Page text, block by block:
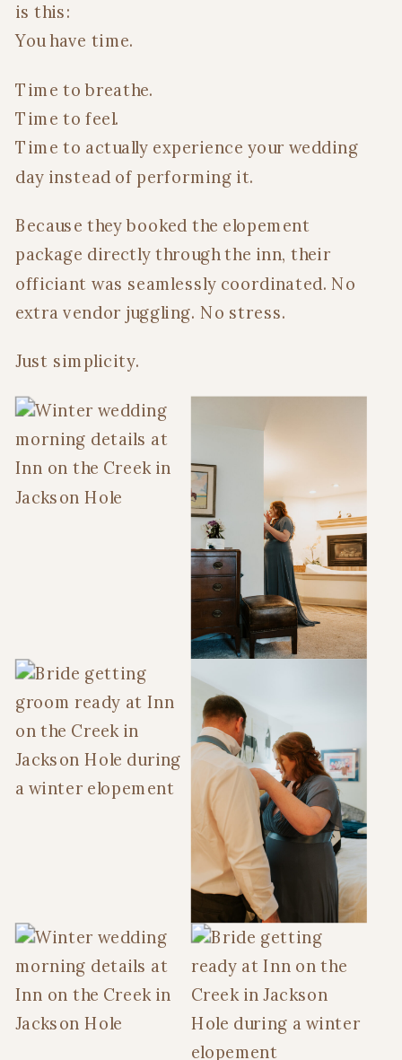
is this:
You have time.
Time to breathe.
Time to feel.
Time to actually experience your wedding
day instead of performing it.
Because they booked the elopement
package directly through the inn, their
officiant was seamlessly coordinated. No
extra vendor juggling. No stress.
Just simplicity.